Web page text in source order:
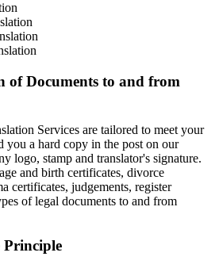
of Documents to and from
Services are tailored to meet your
you a hard copy in the post on our
logo, stamp and translator's signature.
and birth certificates, divorce
certificates, judgements, register
of legal documents to and from
Principle